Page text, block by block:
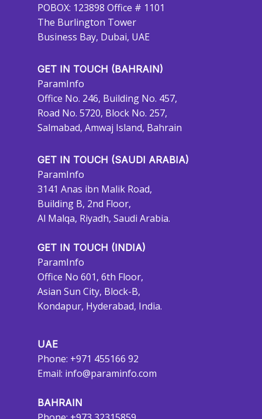
POBOX: 123898 Office # 1101
The Burlington Tower
Business Bay, Dubai, UAE
GET IN TOUCH (BAHRAIN)
ParamInfo
Office No. 246, Building No. 457,
Road No. 5720, Block No. 257,
Salmabad, Amwaj Island, Bahrain
GET IN TOUCH (SAUDI ARABIA)
ParamInfo
3141 Anas ibn Malik Road,
Building B, 2nd Floor,
Al Malqa, Riyadh, Saudi Arabia.
GET IN TOUCH (INDIA)
ParamInfo
Office No 601, 6th Floor,
Asian Sun City, Block-B,
Kondapur, Hyderabad, India.
UAE
Phone: +971 455166 92
Email: info@paraminfo.com
BAHRAIN